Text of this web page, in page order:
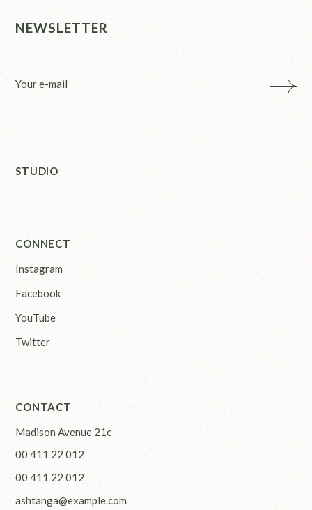
NEWSLETTER
STUDIO
CONNECT
Instagram
Facebook
YouTube
Twitter
CONTACT
Madison Avenue 21c
00 411 22 012
00 411 22 012
ashtanga@example.com